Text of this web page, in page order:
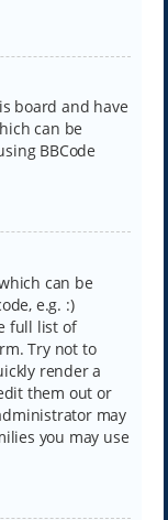
board and have
can be
BBCode
can be
e.g. :)
full list of
Try not to
render a
them out or
may
you may use